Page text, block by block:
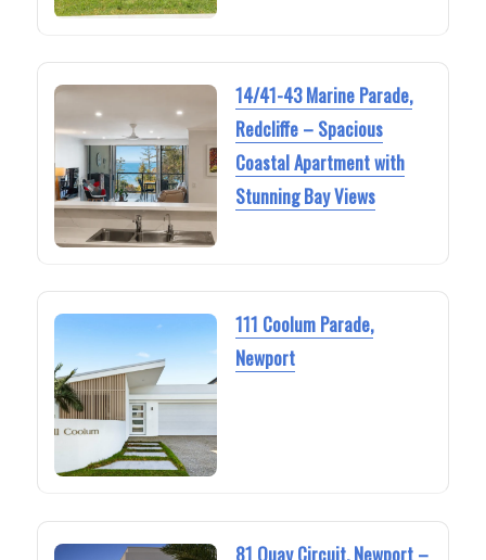
14/41-43 Marine Parade,
Redcliffe – Spacious
Coastal Apartment with
Stunning Bay Views
111 Coolum Parade,
Newport
81 Quay Circuit, Newport –